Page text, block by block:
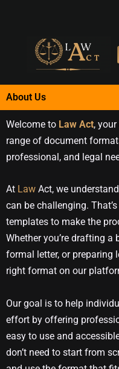
About Us
Welcome to Law Act,
range of document
professional, and legal
At Law Act, we
can be challenging.
templates to make the
Whether you’re drafting
formal letter, or preparing
right format on our
Our goal is to help
effort by offering
easy to use and
don’t need to start from